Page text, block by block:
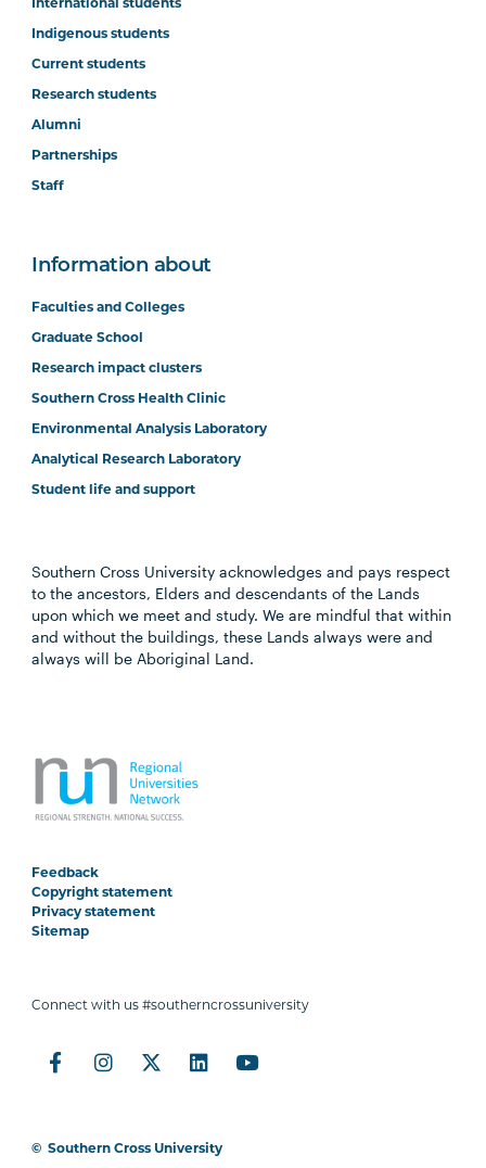
International students
Indigenous students
Current students
Research students
Alumni
Partnerships
Staff
Information about
Faculties and Colleges
Graduate School
Research impact clusters
Southern Cross Health Clinic
Environmental Analysis Laboratory
Analytical Research Laboratory
Student life and support
Southern Cross University acknowledges and pays respect
to the ancestors, Elders and descendants of the Lands
upon which we meet and study. We are mindful that within
and without the buildings, these Lands always were and
always will be Aboriginal Land.
Feedback
Copyright statement
Privacy statement
Sitemap
Connect with us #southerncrossuniversity
© Southern Cross University